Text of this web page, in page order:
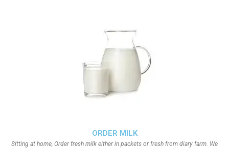
ORDER MILK
Sitting at home, Order fresh milk either in packets or fresh from diary farm. We